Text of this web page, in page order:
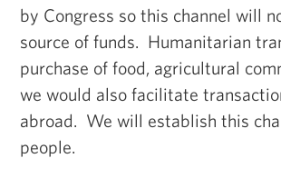
by Congress so this channel will
source of funds. Humanitarian
purchase of food, agricultural
we would also facilitate
abroad. We will establish this
people.